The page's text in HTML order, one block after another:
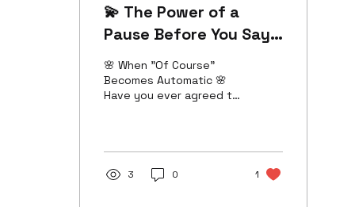
💫 The Power of a
Pause Before You Say
Yes ✨
🌸 When "Of Course"
Becomes Automatic 🌸
Have you ever agreed to
invitation. An extra
responsibility. For many
women, saying "yes" has
3 0 1